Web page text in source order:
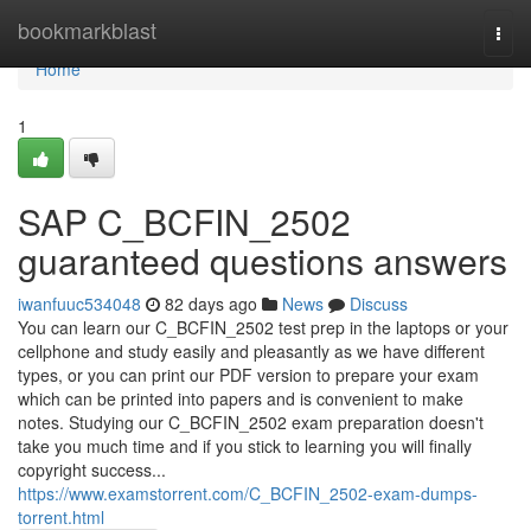
bookmarkblast
Home
Home
1
SAP C_BCFIN_2502
guaranteed questions answers
iwanfuuc534048 82 days ago News
Discuss
You can learn our C_BCFIN_2502 test prep in the laptops or your
cellphone and study easily and pleasantly as we have different
types, or you can print our PDF version to prepare your exam
which can be printed into papers and is convenient to make
notes. Studying our C_BCFIN_2502 exam preparation doesn't
take you much time and if you stick to learning you will finally
copyright success...
https://www.examstorrent.com/C_BCFIN_2502-exam-dumps-
torrent.html